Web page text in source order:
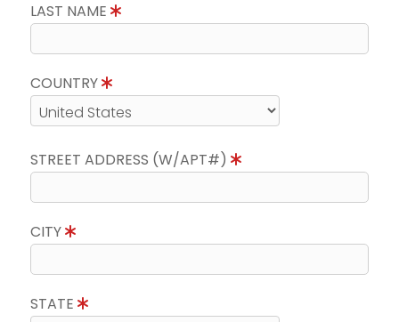
LAST NAME
COUNTRY
STREET ADDRESS (W/APT#)
CITY
STATE